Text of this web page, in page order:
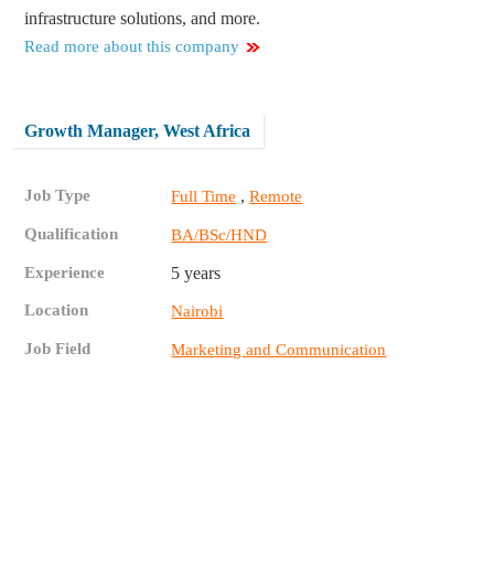
infrastructure solutions, and more.
Read more about this company
Growth Manager, West Africa
Job Type Full Time ,Remote
Qualification BA/BSc/HND
Experience 5 years
Location Nairobi
Job Field Marketing and Communication